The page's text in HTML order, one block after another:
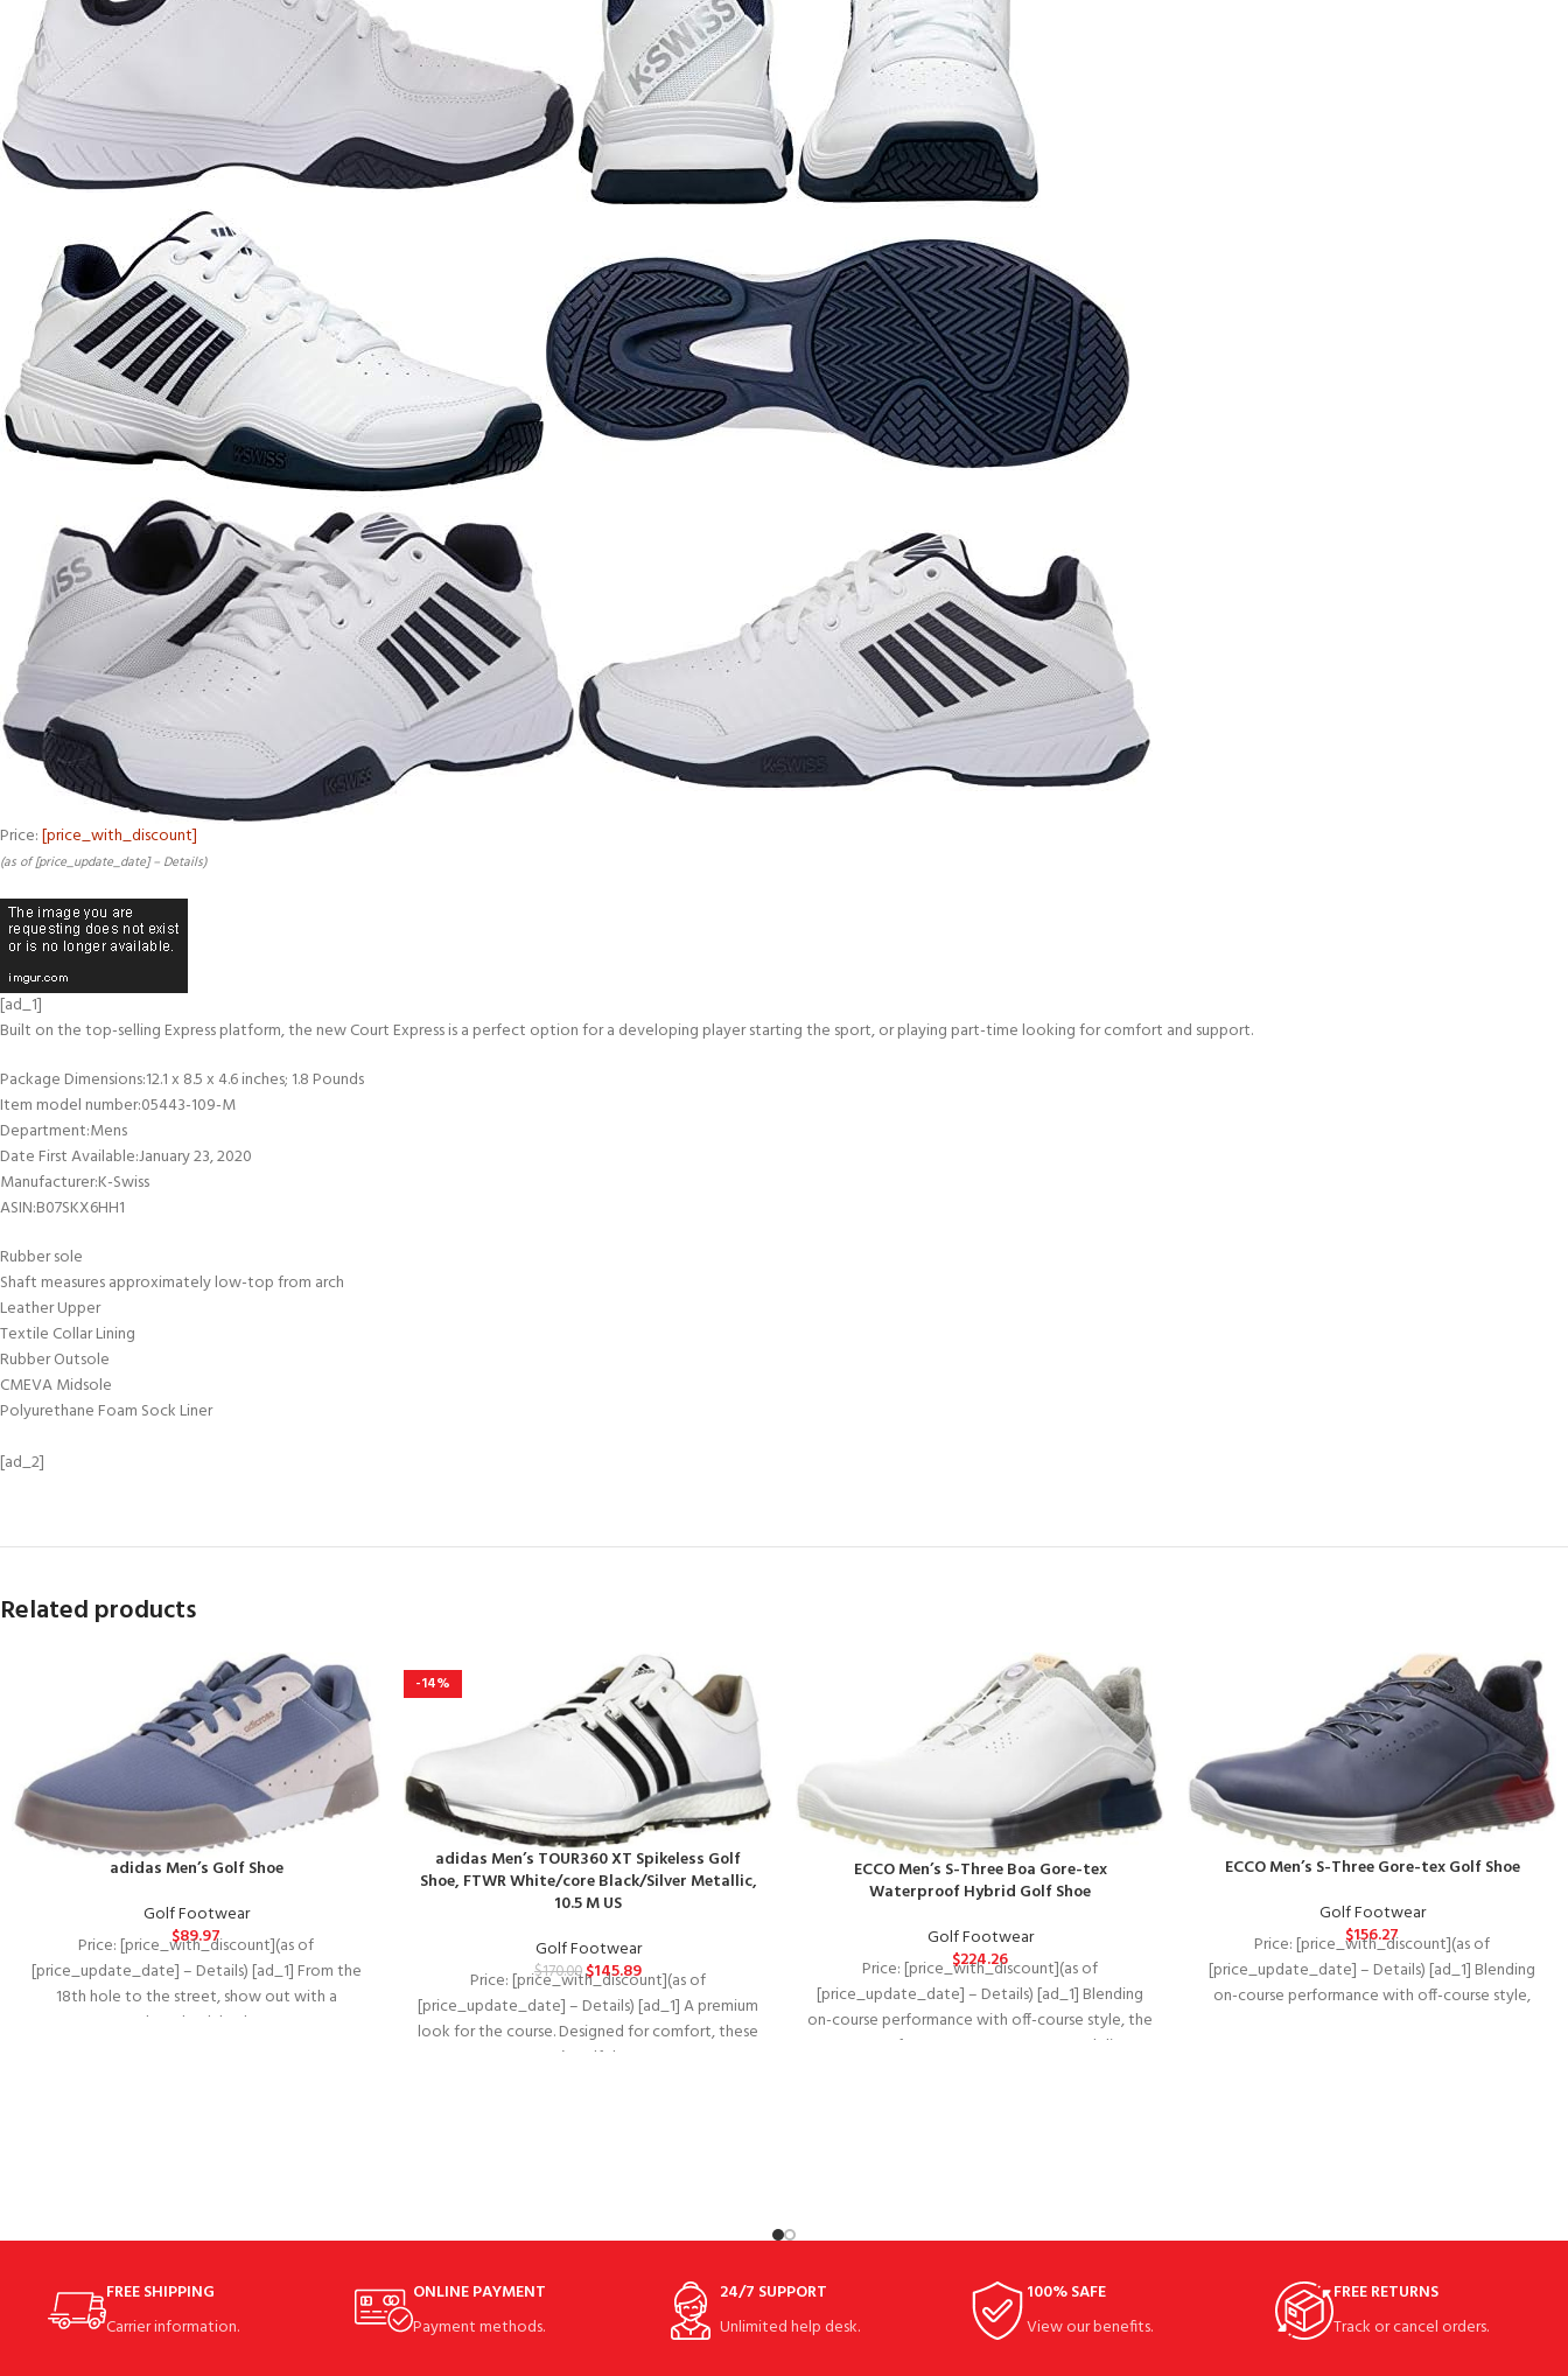
Price:[price_with_discount]
(as of [price_update_date] – Details)
[ad_1]
Built on the top-selling Express platform, the new Court Express is a perfect option for a developing player starting the sport, or playing part-time looking for comfort and support.
Package Dimensions‏:‎12.1 x 8.5 x 4.6 inches; 1.8 Pounds
Item model number‏:‎05443-109-M
Department‏:‎Mens
Date First Available‏:‎January 23, 2020
Manufacturer‏:‎K-Swiss
ASIN‏:‎B07SKX6HH1
Rubber sole
Shaft measures approximately low-top from arch
Leather Upper
Textile Collar Lining
Rubber Outsole
CMEVA Midsole
Polyurethane Foam Sock Liner
[ad_2]
Related products
adidas Men’s Golf Shoe
Golf Footwear
$89.97
Price: [price_with_discount](as of
[price_update_date] – Details) [ad_1] From the
18th hole to the street, show out with a
throwback look.
-14%
adidas Men’s TOUR360 XT Spikeless Golf
Shoe, FTWR White/core Black/Silver Metallic,
10.5 M US
Golf Footwear
$170.00$145.89
Price: [price_with_discount](as of
[price_update_date] – Details) [ad_1] A premium
look for the course. Designed for comfort, these
men’s golf shoes
ECCO Men’s S-Three Boa Gore-tex
Waterproof Hybrid Golf Shoe
Golf Footwear
$224.26
Price: [price_with_discount](as of
[price_update_date] – Details) [ad_1] Blending
on-course performance with off-course style, the
waterproof ECCO GOLF S-THREE BOA delivers
ECCO Men’s S-Three Gore-tex Golf Shoe
Golf Footwear
$156.27
Price: [price_with_discount](as of
[price_update_date] – Details) [ad_1] Blending
on-course performance with off-course style,
FREE SHIPPING
Carrier information.
ONLINE PAYMENT
Payment methods.
24/7 SUPPORT
Unlimited help desk.
100% SAFE
View our benefits.
FREE RETURNS
Track or cancel orders.